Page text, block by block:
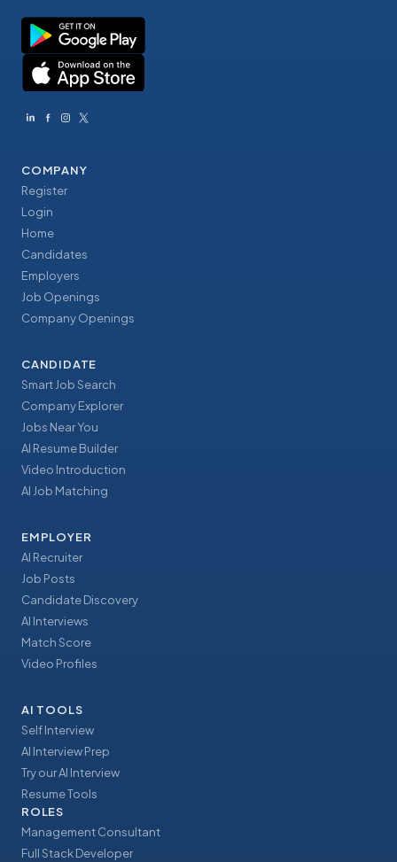
COMPANY
Register
Login
Home
Candidates
Employers
Job Openings
Company Openings
CANDIDATE
Smart Job Search
Company Explorer
Jobs Near You
AI Resume Builder
Video Introduction
AI Job Matching
EMPLOYER
AI Recruiter
Job Posts
Candidate Discovery
AI Interviews
Match Score
Video Profiles
AI TOOLS
Self Interview
AI Interview Prep
Try our AI Interview
Resume Tools
ROLES
Management Consultant
Full Stack Developer